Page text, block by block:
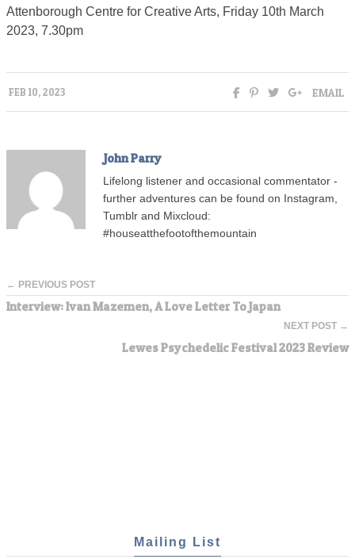
Attenborough Centre for Creative Arts, Friday 10th March
2023, 7.30pm
FEB 10, 2023 EMAIL
John Parry
Lifelong listener and occasional commentator -
further adventures can be found on Instagram,
Tumblr and Mixcloud:
#houseatthefootofthemountain
← PREVIOUS POST
Interview: Ivan Mazemen, A Love Letter To Japan
NEXT POST →
Lewes Psychedelic Festival 2023 Review
Mailing List